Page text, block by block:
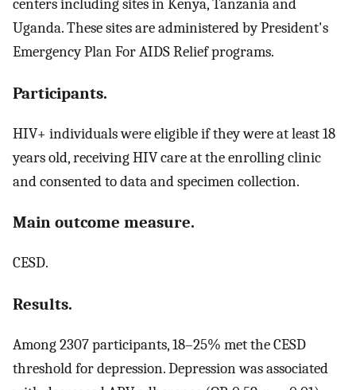
centers including sites in Kenya, Tanzania and
Uganda. These sites are administered by President's
Emergency Plan For AIDS Relief programs.
Participants.
HIV+ individuals were eligible if they were at least 18
years old, receiving HIV care at the enrolling clinic
and consented to data and specimen collection.
Main outcome measure.
CESD.
Results.
Among 2307 participants, 18–25% met the CESD
threshold for depression. Depression was associated